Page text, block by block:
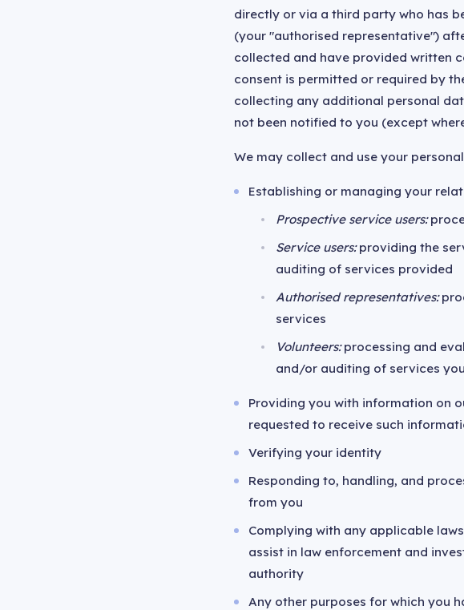
directly or via a third party who has
(your "authorised representative")
collected and have provided written
consent is permitted or required by
collecting any additional personal
not been notified to you (except
We may collect and use your
Establishing or managing your
Prospective service users:
Service users:providing the
auditing of services provided
Authorised representatives:
services
Volunteers:processing and
and/or auditing of services
Providing you with information on
requested to receive such
Verifying your identity
Responding to, handling, and
from you
Complying with any applicable
assist in law enforcement and
authority
Any other purposes for which you